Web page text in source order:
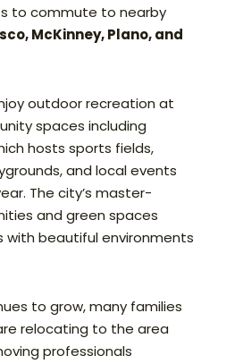
to commute to nearby
McKinney, Plano, and
outdoor recreation at
spaces including
hosts sports fields,
and local events
The city’s master-
and green spaces
with beautiful environments
to grow, many families
relocating to the area
professionals